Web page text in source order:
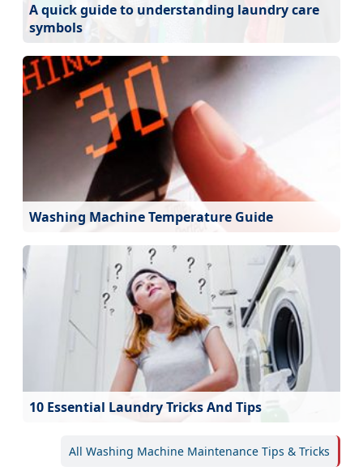
A quick guide to understanding laundry care
symbols
Washing Machine Temperature Guide
10 Essential Laundry Tricks And Tips
All Washing Machine Maintenance Tips & Tricks